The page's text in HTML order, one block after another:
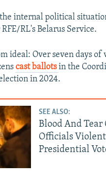
internal political
RL's Belarus Service.
ideal: Over seven days of
cast ballots in the
in 2024.
SEE ALSO:
Blood And Tear
Officials
Presidential